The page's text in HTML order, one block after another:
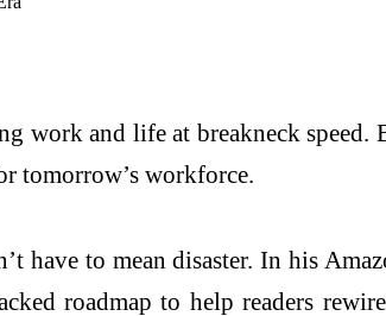
work and life at breakneck
tomorrow’s workforce.
have to mean disaster. In his
roadmap to help readers